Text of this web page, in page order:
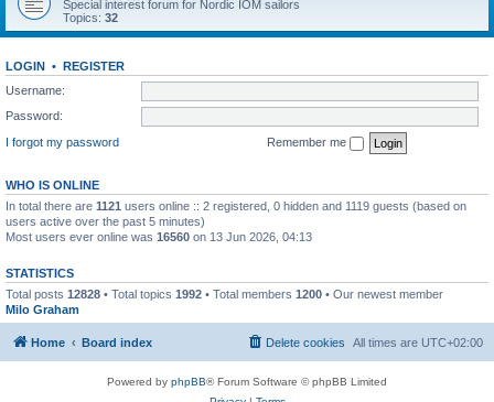
Special interest forum for Nordic IOM sailors
Topics: 32
LOGIN • REGISTER
Username:
Password:
I forgot my password
Remember me
WHO IS ONLINE
In total there are 1121 users online :: 2 registered, 0 hidden and 1119 guests (based on
users active over the past 5 minutes)
Most users ever online was 16560 on 13 Jun 2026, 04:13
STATISTICS
Total posts 12828 • Total topics 1992 • Total members 1200 • Our newest member
Milo Graham
Home Board index All times are UTC+02:00
Delete cookies
Powered by phpBB® Forum Software © phpBB Limited